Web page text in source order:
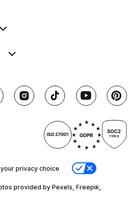
privacy choice
provided by Pexels, Freepik,